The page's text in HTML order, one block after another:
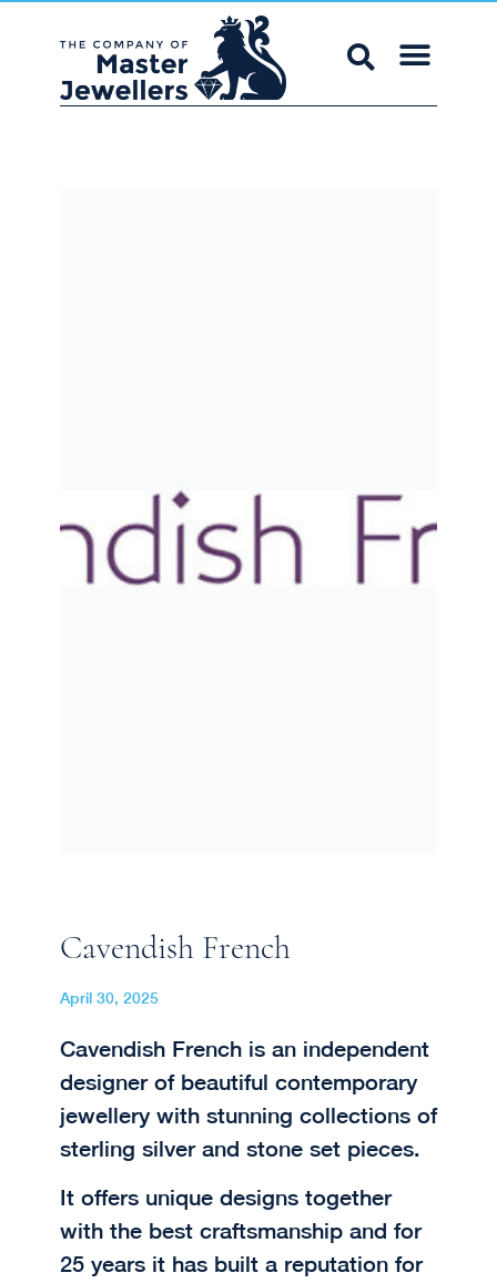
Cavendish French
April 30, 2025
Cavendish French is an independent
designer of beautiful contemporary
jewellery with stunning collections of
sterling silver and stone set pieces.
It offers unique designs together
with the best craftsmanship and for
25 years it has built a reputation for